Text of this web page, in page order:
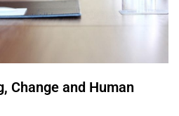
Change and Human